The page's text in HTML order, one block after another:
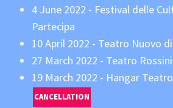
4 June 2022 - Festival delle
Partecipa
10 April 2022 - Teatro Nuovo
27 March 2022 - Teatro
19 March 2022 - Hangar
CANCELLATION